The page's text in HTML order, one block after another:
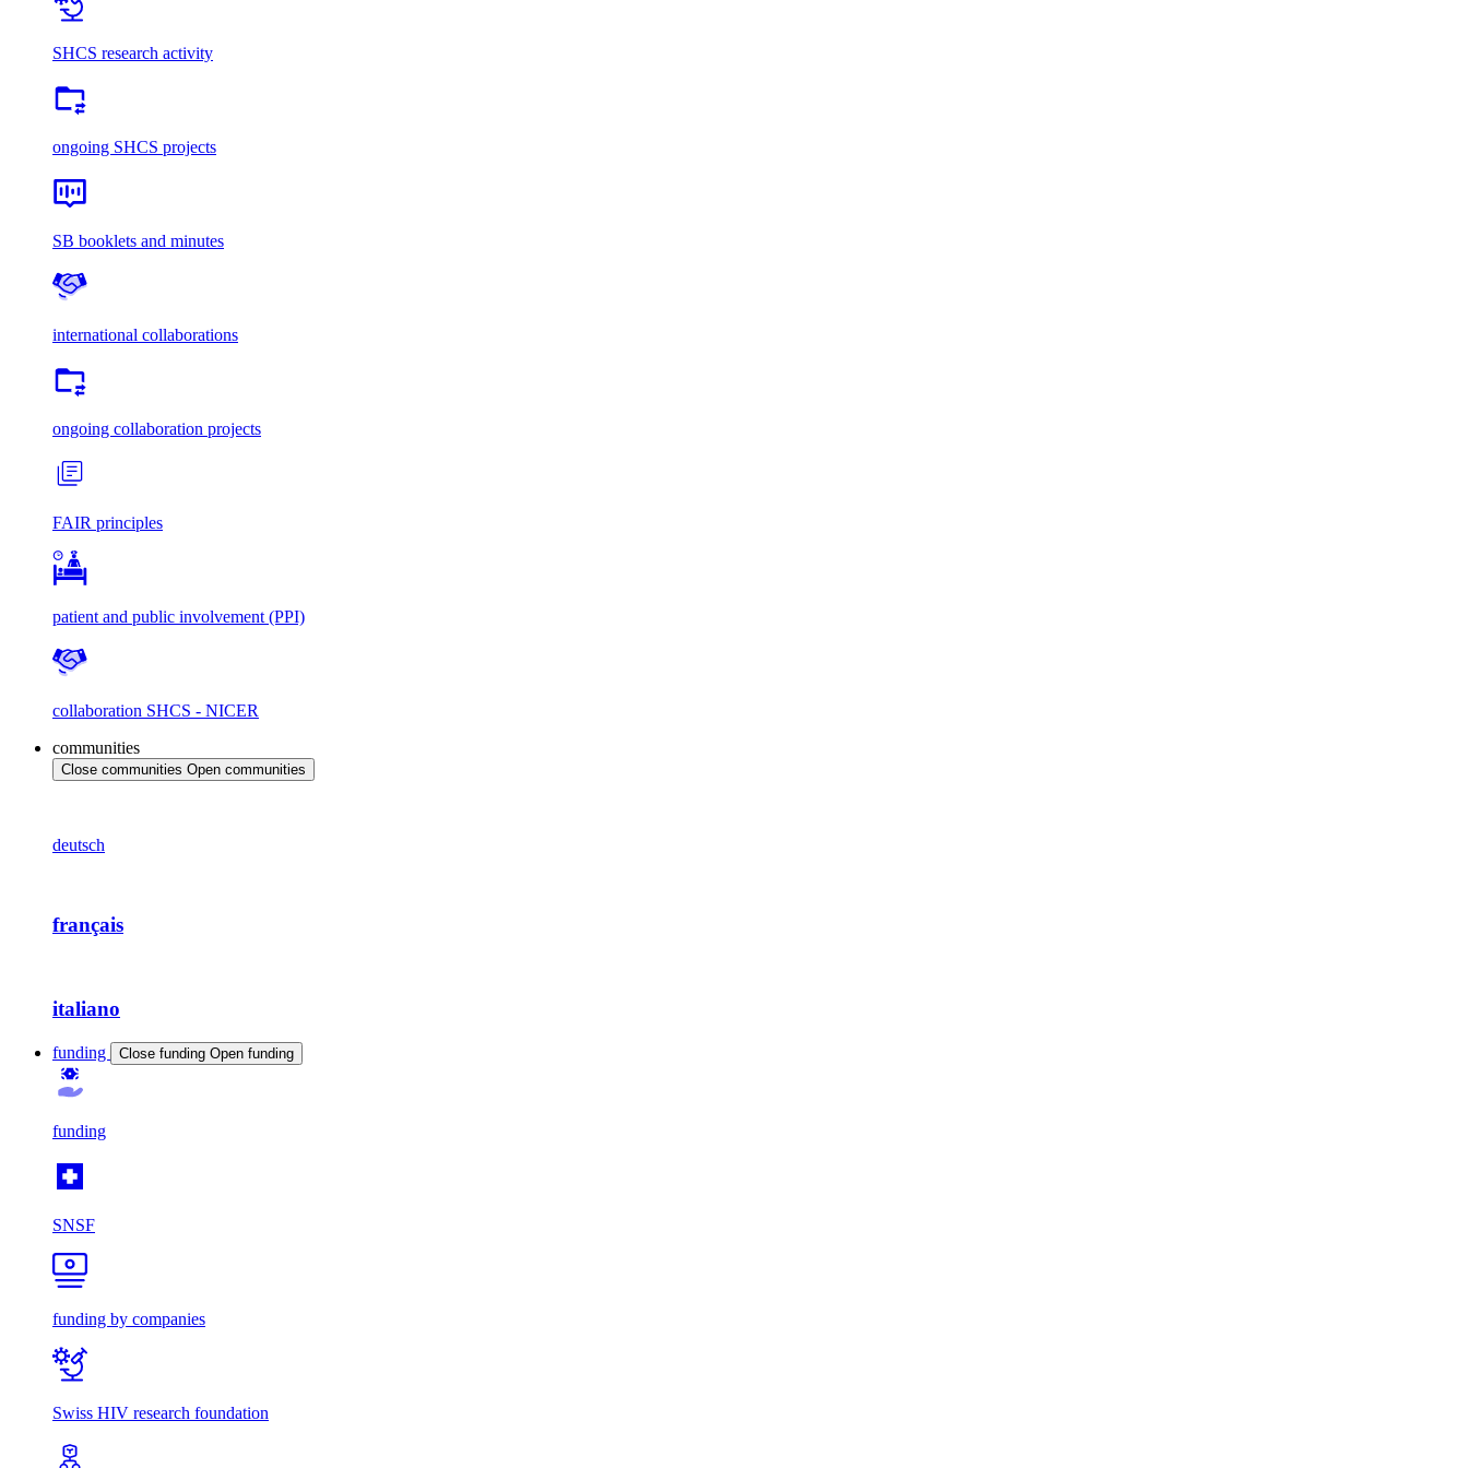
SHCS research activity
ongoing SHCS projects
SB booklets and minutes
international collaborations
ongoing collaboration projects
FAIR principles
patient and public involvement (PPI)
collaboration SHCS - NICER
communities
Close communities Open communities
deutsch
français
italiano
funding Close funding Open funding
funding
SNSF
funding by companies
Swiss HIV research foundation